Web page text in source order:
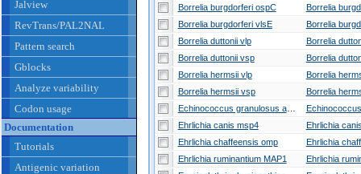
Jalview
RevTrans/PAL2NAL
Pattern search
Gblocks
Analyze variability
Codon usage
Documentation
Tutorials
Antigenic variation
Borrelia burgdorferi ospC
Borrelia burgdorferi vlsE
Borrelia duttonii vlp
Borrelia
Borrelia duttonii vsp
Borrelia
Borrelia hermsii vlp
Borrelia
Borrelia hermsii vsp
Borrelia
Echinococcus granulosus antigen B
Ehrlichia canis msp4
Ehrlichia
Ehrlichia chaffeensis omp
Ehrlichia ruminantium MAP1